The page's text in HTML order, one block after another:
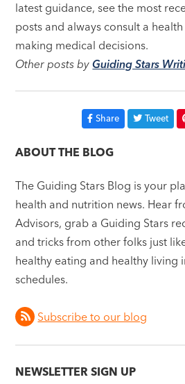
latest guidance, see the most
posts and always consult a
making medical decisions.
Other posts byGuiding Stars
Share Tweet
ABOUT THE BLOG
The Guiding Stars Blog is your
health and nutrition news. Hear
Advisors, grab a Guiding Stars
and tricks from other folks just
healthy eating and healthy living
schedules.
Subscribe to our blog
NEWSLETTER SIGN UP